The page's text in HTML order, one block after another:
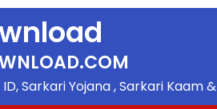
Sarkari Yojana , Sarkari Kaam